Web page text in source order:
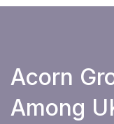
Acorn
Among